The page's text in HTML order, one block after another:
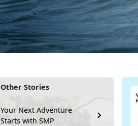
Other Stories
Your Next Adventure
Starts with SMP